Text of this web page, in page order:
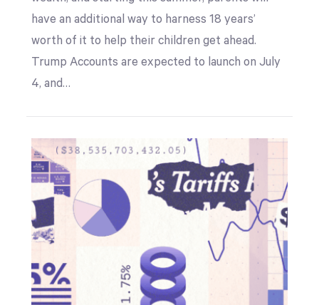
have an additional way to harness 18 years’
worth of it to help their children get ahead.
Trump Accounts are expected to launch on July
4, and…